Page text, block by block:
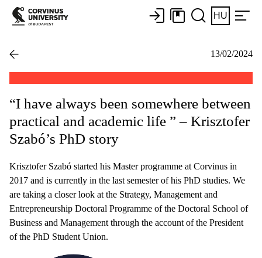
HU
13/02/2024
“I have always been somewhere between
practical and academic life ” – Krisztofer
Szabó’s PhD story
Krisztofer Szabó started his Master programme at Corvinus in
2017 and is currently in the last semester of his PhD studies. We
are taking a closer look at the Strategy, Management and
Entrepreneurship Doctoral Programme of the Doctoral School of
Business and Management through the account of the President
of the PhD Student Union.